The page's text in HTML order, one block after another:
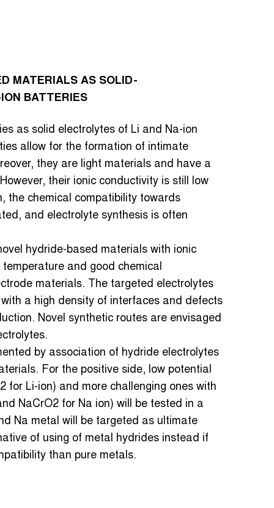
MATERIALS AS SOLID-
BATTERIES
as solid electrolytes of Li and Na-ion
allow for the formation of intimate
they are light materials and have a
their ionic conductivity is still low
the chemical compatibility towards
and electrolyte synthesis is often
hydride-based materials with ionic
and good chemical
materials. The targeted electrolytes
a high density of interfaces and defects
Novel synthetic routes are envisaged
by association of hydride electrolytes
For the positive side, low potential
for Li-ion) and more challenging ones with
NaCrO2 for Na ion) will be tested in a
Na metal will be targeted as ultimate
of using of metal hydrides instead if
than pure metals.